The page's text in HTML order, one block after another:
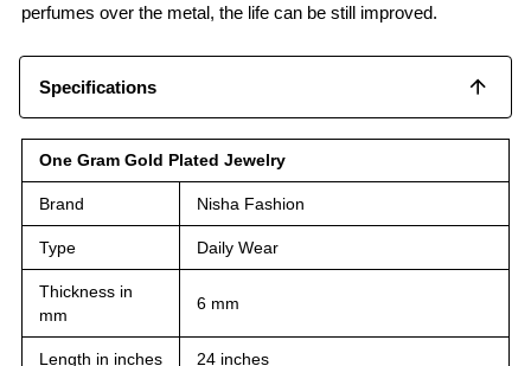
perfumes over the metal, the life can be still improved.
Specifications
One Gram Gold Plated Jewelry
Brand Nisha Fashion
Type Daily Wear
Thickness in
mm
6 mm
Length in inches 24 inches